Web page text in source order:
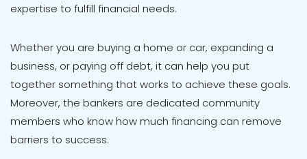
expertise to fulfill financial needs.
Whether you are buying a home or car, expanding a
business, or paying off debt, it can help you put
together something that works to achieve these goals.
Moreover, the bankers are dedicated community
members who know how much financing can remove
barriers to success.